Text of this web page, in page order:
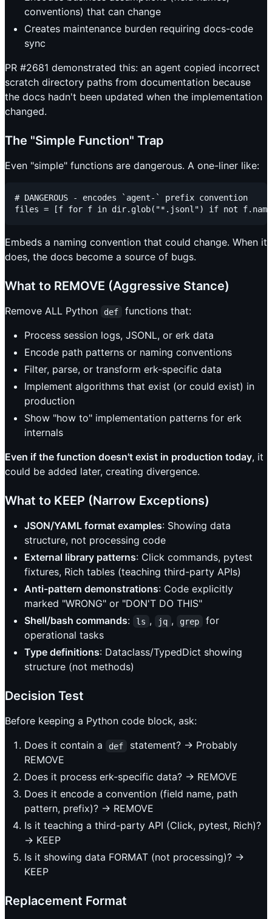
conventions) that can change
Creates maintenance burden requiring docs-code
sync
PR #2681 demonstrated this: an agent copied incorrect
scratch directory paths from documentation because
the docs hadn't been updated when the implementation
changed.
The "Simple Function" Trap
Even "simple" functions are dangerous. A one-liner like:
# DANGEROUS - encodes `agent-` prefix convention
Embeds a naming convention that could change. When it
does, the docs become a source of bugs.
What to REMOVE (Aggressive Stance)
Remove ALL Python def
functions that:
Process session logs, JSONL, or erk data
Encode path patterns or naming conventions
Filter, parse, or transform erk-specific data
Implement algorithms that exist (or could exist) in
production
Show "how to" implementation patterns for erk
internals
Even if the function doesn't exist in production today, it
could be added later, creating divergence.
What to KEEP (Narrow Exceptions)
JSON/YAML format examples: Showing data
structure, not processing code
External library patterns: Click commands, pytest
fixtures, Rich tables (teaching third-party APIs)
Anti-pattern demonstrations: Code explicitly
marked "WRONG" or "DON'T DO THIS"
Shell/bash commands: ls , jq , grep
for
operational tasks
Type definitions: Dataclass/TypedDict showing
structure (not methods)
Decision Test
Before keeping a Python code block, ask:
Does it contain a
def
statement? → Probably
REMOVE
Does it process erk-specific data? → REMOVE
Does it encode a convention (field name, path
pattern, prefix)? → REMOVE
Is it teaching a third-party API (Click, pytest, Rich)?
→ KEEP
Is it showing data FORMAT (not processing)? →
KEEP
Replacement Format